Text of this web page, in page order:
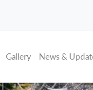
Gallery News &